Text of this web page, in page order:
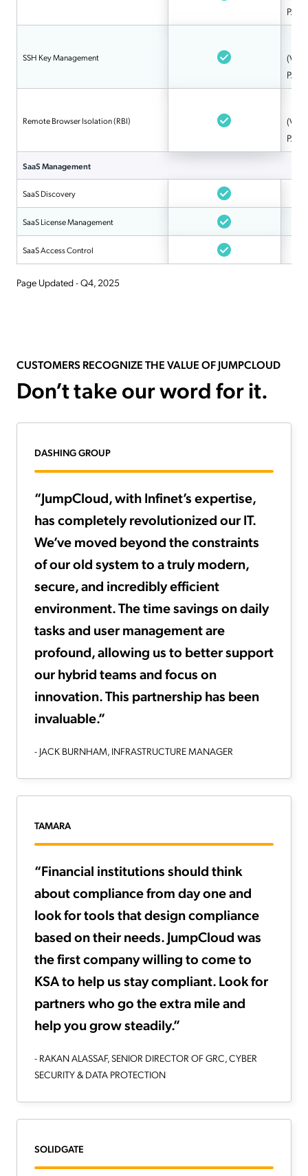
SSH Key Management
(Via
Remote Browser Isolation (RBI)
(Via
SaaS Management
SaaS Discovery
SaaS License Management
SaaS Access Control
Page Updated - Q4, 2025
CUSTOMERS RECOGNIZE THE VALUE OF JUMPCLOUD
Don’t take our word for it.
DASHING GROUP
“JumpCloud, with Infinet’s expertise,
has completely revolutionized our IT.
We’ve moved beyond the constraints
of our old system to a truly modern,
secure, and incredibly efficient
environment. The time savings on daily
tasks and user management are
profound, allowing us to better support
our hybrid teams and focus on
innovation. This partnership has been
invaluable.”
- JACK BURNHAM, INFRASTRUCTURE MANAGER
TAMARA
“Financial institutions should think
about compliance from day one and
look for tools that design compliance
based on their needs. JumpCloud was
the first company willing to come to
KSA to help us stay compliant. Look for
partners who go the extra mile and
help you grow steadily.”
- RAKAN ALASSAF, SENIOR DIRECTOR OF GRC, CYBER
SECURITY & DATA PROTECTION
SOLIDGATE